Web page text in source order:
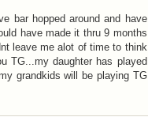
bar hopped around and have
have made it thru 9 months
leave me alot of time to think
TG...my daughter has played
grandkids will be playing TG